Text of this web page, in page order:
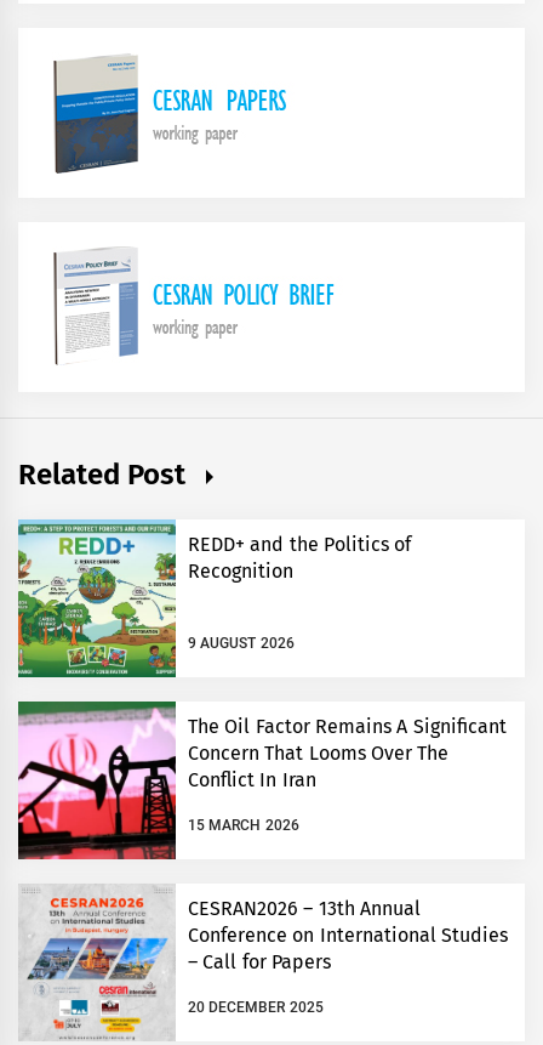
Related Post
REDD+ and the Politics of
Recognition
9 AUGUST 2026
The Oil Factor Remains A Significant
Concern That Looms Over The
Conflict In Iran
15 MARCH 2026
CESRAN2026 – 13th Annual
Conference on International Studies
– Call for Papers
20 DECEMBER 2025